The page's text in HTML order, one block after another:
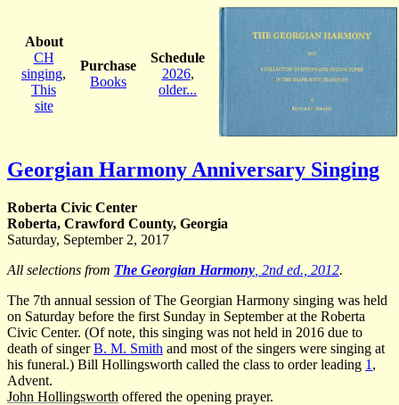
About
CH
singing,
This
site
Purchase
Books
Schedule
2026,
older...
Georgian Harmony Anniversary Singing
Roberta Civic Center
Roberta, Crawford County, Georgia
Saturday, September 2, 2017
All selections from The Georgian Harmony , 2nd ed., 2012.
The 7th annual session of The Georgian Harmony singing was held
on Saturday before the first Sunday in September at the Roberta
Civic Center. (Of note, this singing was not held in 2016 due to
death of singerB. M. Smith and most of the singers were singing at
his funeral.) Bill Hollingsworth called the class to order leading 1 ,
Advent.
John Hollingsworth offered the opening prayer.